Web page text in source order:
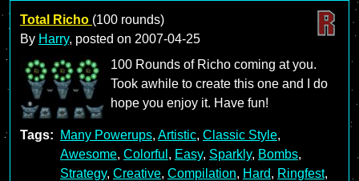
Total Richo (100 rounds)
By Harry, posted on 2007-04-25
100 Rounds of Richo coming at you.
Took awhile to create this one and I do
hope you enjoy it. Have fun!
Tags: Many Powerups, Artistic, Classic Style,
Awesome, Colorful , Easy, Sparkly, Bombs,
Strategy, Creative, Compilation, Hard, Ringfest,